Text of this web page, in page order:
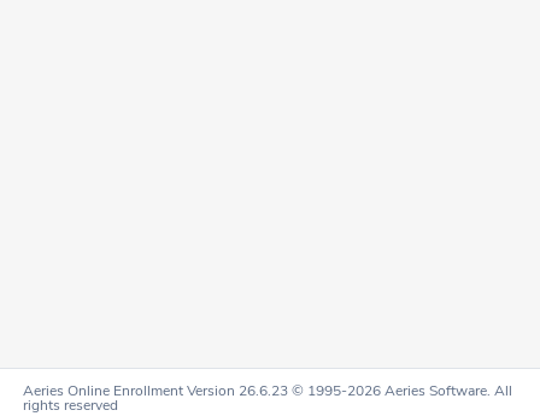
Aeries Online Enrollment Version 26.6.23 © 1995-2026 Aeries Software. All
rights reserved